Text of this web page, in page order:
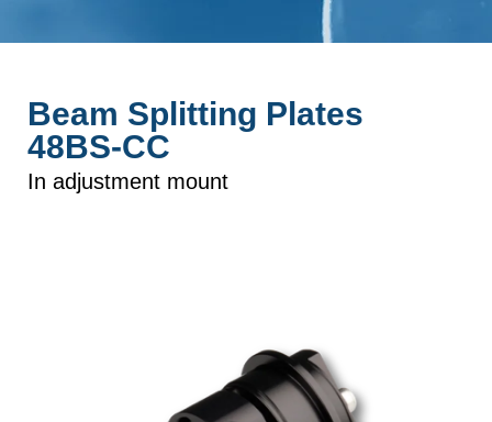
Beam Splitting Plates
48BS-CC
In adjustment mount